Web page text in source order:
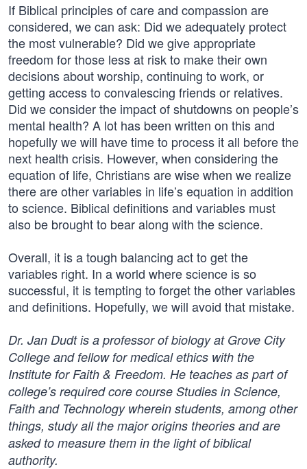
If Biblical principles of care and compassion are
considered, we can ask: Did we adequately protect
the most vulnerable? Did we give appropriate
freedom for those less at risk to make their own
decisions about worship, continuing to work, or
getting access to convalescing friends or relatives.
Did we consider the impact of shutdowns on people’s
mental health? A lot has been written on this and
hopefully we will have time to process it all before the
next health crisis. However, when considering the
equation of life, Christians are wise when we realize
there are other variables in life’s equation in addition
to science. Biblical definitions and variables must
also be brought to bear along with the science.
Overall, it is a tough balancing act to get the
variables right. In a world where science is so
successful, it is tempting to forget the other variables
and definitions. Hopefully, we will avoid that mistake.
Dr. Jan Dudt is a professor of biology at Grove City
College and fellow for medical ethics with the
Institute for Faith & Freedom. He teaches as part of
college’s required core course Studies in Science,
Faith and Technology wherein students, among other
things, study all the major origins theories and are
asked to measure them in the light of biblical
authority.